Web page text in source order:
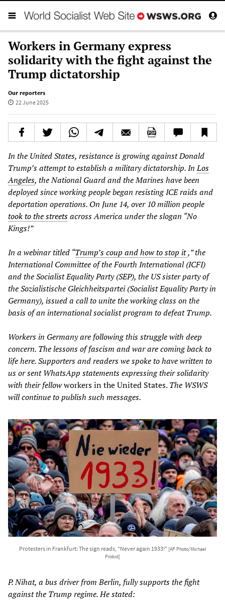
Workers in Germany express
solidarity with the fight against the
Trump dictatorship
Our reporters
22 June 2025
In the United States, resistance is growing against Donald
Trump’s attempt to establish a military dictatorship. In Los
Angeles, the National Guard and the Marines have been
deployed since working people began resisting ICE raids and
deportation operations. On June 14, over 10 million people
took to the streetsacross America under the slogan “No
Kings!”
In a webinar titled “Trump’s coup and how to stop it,” the
International Committee of the Fourth International (ICFI)
and the Socialist Equality Party (SEP), the US sister party of
the Sozialistische Gleichheitspartei (Socialist Equality Party in
Germany), issued a call to unite the working class on the
basis of an international socialist program to defeat Trump.
Workers in Germany are following this struggle with deep
concern. The lessons of fascism and war are coming back to
life here. Supporters and readers we spoke to have written to
us or sent WhatsApp statements expressing their solidarity
with their fellowworkers in the United States.The WSWS
will continue to publish such messages.
Protesters in Frankfurt: The sign reads, "Never again 1933!" [AP Photo/Michael
Probst]
P. Nihat, a bus driver from Berlin, fully supports the fight
against the Trump regime. He stated: